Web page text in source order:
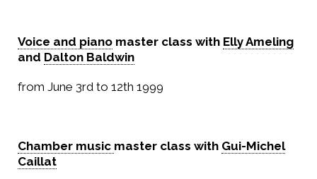
Voice and piano master class with Elly Ameling
and Dalton Baldwin
from June 3rd to 12th 1999
Chamber music master class with Gui-Michel
Caillat